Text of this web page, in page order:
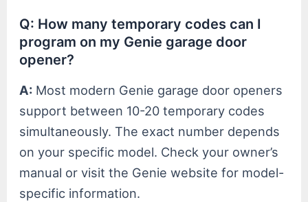
Q: How many temporary codes can I
program on my Genie garage door
opener?
A: Most modern Genie garage door openers
support between 10-20 temporary codes
simultaneously. The exact number depends
on your specific model. Check your owner’s
manual or visit the Genie website for model-
specific information.